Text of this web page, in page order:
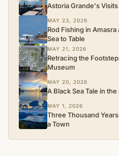
Astoria Grande's
MAY 23, 2026
Rod Fishing in
Sea to Table
MAY 21, 2026
Retracing the
Museum
MAY 20, 2026
A Black Sea Tale in
MAY 1, 2026
Three Thousand
a Town